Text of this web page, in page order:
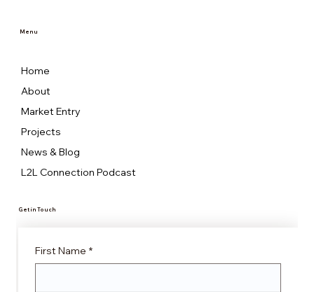
Home
About
Market Entry
Projects
News & Blog
L2L Connection Podcast
Menu
First Name *
Get in Touch